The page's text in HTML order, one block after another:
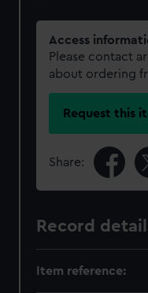
Access
Please contact
about ordering
Request this
Share:
Record
Item reference: